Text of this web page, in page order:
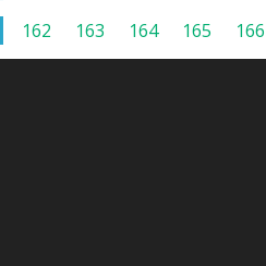
162 163 164 165 166